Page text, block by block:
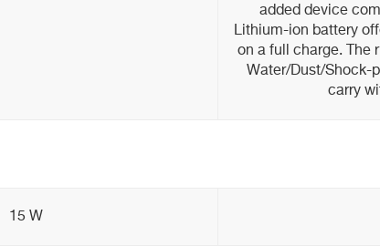
added device
Lithium-ion battery
on a full charge. The
Water/Dust/Shock-
carry
15 W